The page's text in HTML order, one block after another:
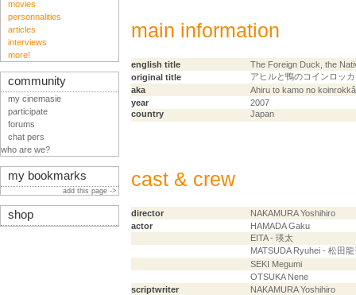
main information
english title
The Foreign Duck, the
original title
アヒルと鴨のコインロッ
aka
Ahiru to kamo no koinrokkâ
year
2007
country
Japan
cast & crew
director
NAKAMURA Yoshihiro
actor
HAMADA Gaku
EITA - 瑛太
MATSUDA Ryuhei - 松田龍
SEKI Megumi
OTSUKA Nene
scriptwriter
NAKAMURA Yoshihiro
movies
personnalities
articles
interviews
more!
community
my cinemasie
participate
forums
chat pers
who are we?
my bookmarks
add this page ->
shop